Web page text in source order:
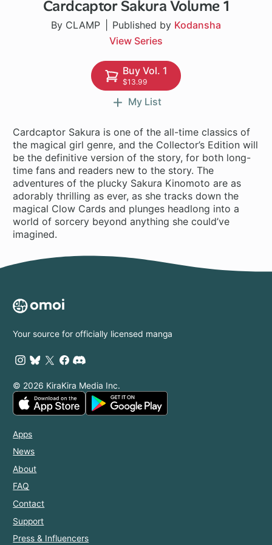
Cardcaptor Sakura Volume 1
By CLAMP Published by Kodansha
View Series
1 ch
Buy Vol. 1
$13.99
My List
Cardcaptor Sakura is one of the all-time classics of
the magical girl genre, and the Collector’s Edition will
be the definitive version of the story, for both long-
time fans and readers new to the story. The
adventures of the plucky Sakura Kinomoto are as
adorably thrilling as ever, as she tracks down the
magical Clow Cards and plunges headlong into a
world of sorcery beyond anything she could’ve
imagined.
Your source for officially licensed manga
© 2026 KiraKira Media Inc.
Apps
News
About
FAQ
Contact
Support
Press & Influencers